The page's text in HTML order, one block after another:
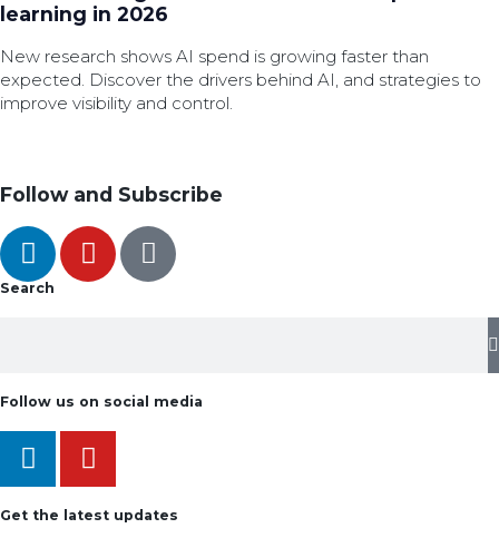
learning in 2026
New research shows AI spend is growing faster than
expected. Discover the drivers behind AI, and strategies to
improve visibility and control.
Follow and Subscribe
Search
Follow us on social media
Get the latest updates